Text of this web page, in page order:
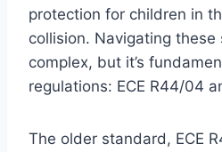
protection for children in
collision. Navigating
complex, but it’s
regulations: ECE R44/04
The older standard, ECE